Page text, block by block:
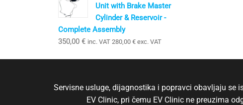
Unit with Brake Master
Cylinder & Reservoir -
Complete Assembly
350,00 € inc. VAT 280,00 € exc. VAT
Servisne usluge, dijagnostika i popravci obavljaju se
EV Clinic, pri čemu EV Clinic ne preuzima